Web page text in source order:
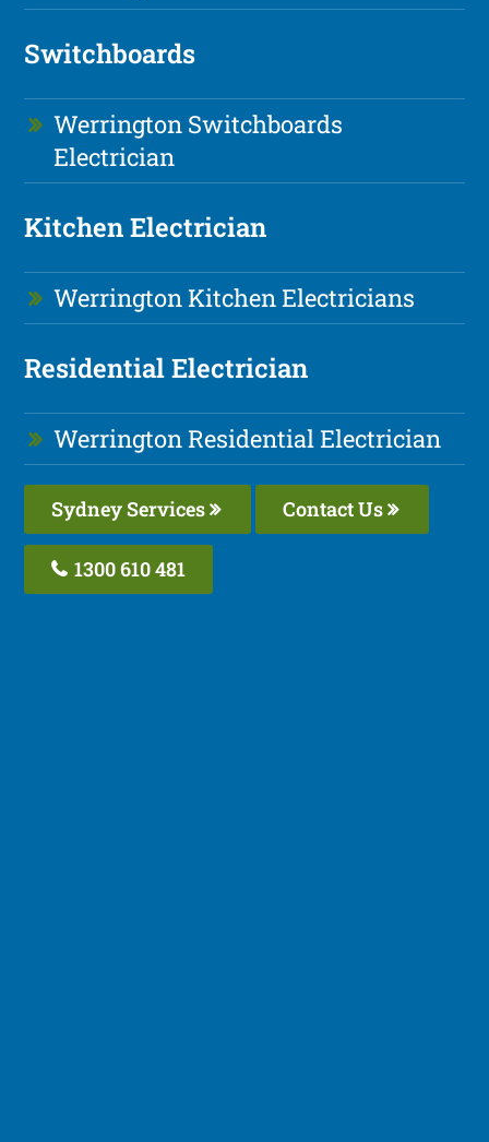
Switchboards
Werrington Switchboards
Electrician
Kitchen Electrician
Werrington Kitchen Electricians
Residential Electrician
Werrington Residential Electrician
Sydney Services Contact Us
1300 610 481